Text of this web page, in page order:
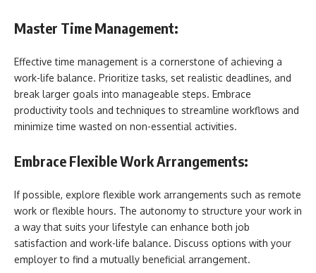
Master Time Management:
Effective time management is a cornerstone of achieving a
work-life balance. Prioritize tasks, set realistic deadlines, and
break larger goals into manageable steps. Embrace
productivity tools and techniques to streamline workflows and
minimize time wasted on non-essential activities.
Embrace Flexible Work Arrangements:
If possible, explore flexible work arrangements such as remote
work or flexible hours. The autonomy to structure your work in
a way that suits your lifestyle can enhance both job
satisfaction and work-life balance. Discuss options with your
employer to find a mutually beneficial arrangement.